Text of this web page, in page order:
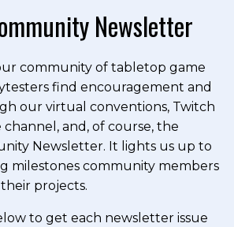
Newsletter
community of tabletop game
find encouragement and
our virtual conventions, Twitch
channel, and, of course, the
Newsletter. It lights us up to
milestones community members
projects.
to get each newsletter issue